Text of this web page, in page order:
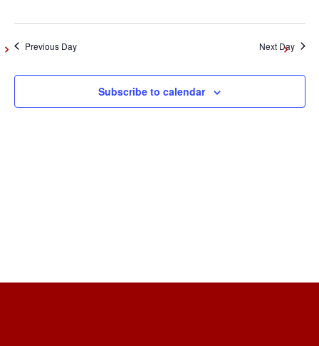
22,
2025
Previous Day Next Day
Subscribe to calendar